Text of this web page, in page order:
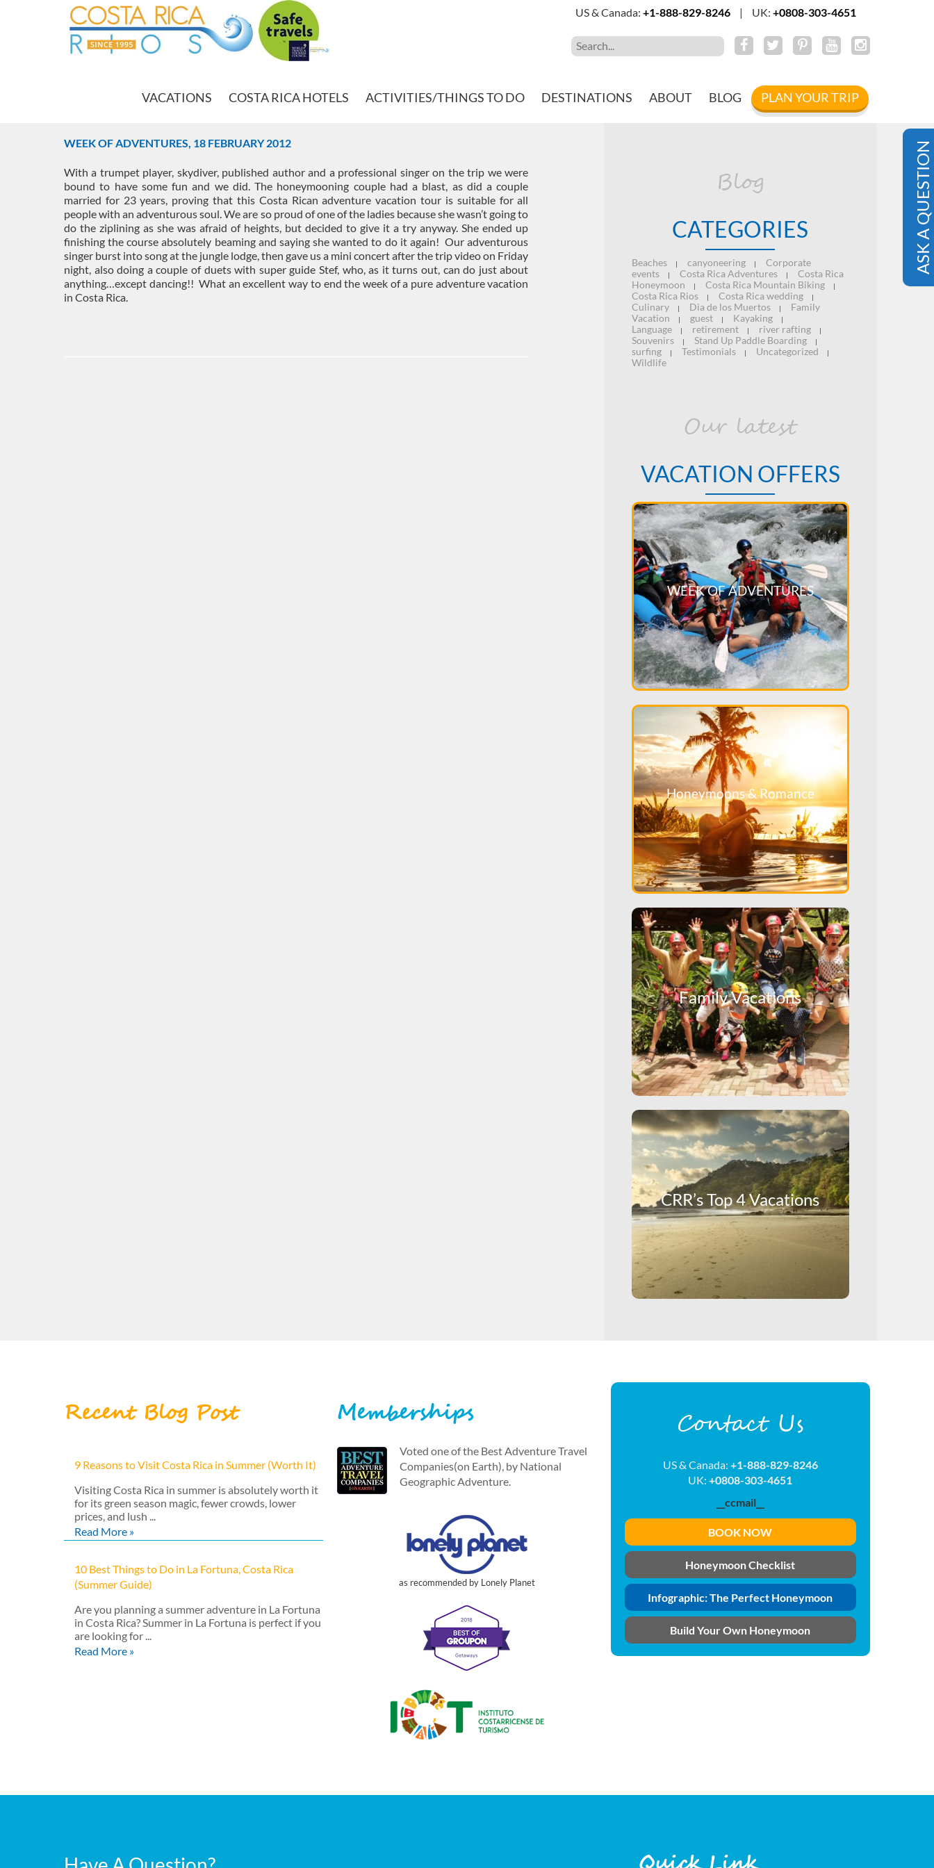
US & Canada: +1-888-829-8246 | UK: +0808-303-4651
VACATIONS COSTA RICA HOTELS ACTIVITIES/THINGS TO DO DESTINATIONS ABOUT BLOG PLAN YOUR TRIP
ASK A QUESTION
WEEK OF ADVENTURES, 18 FEBRUARY 2012
With a trumpet player, skydiver, published author and a professional singer on the trip we were
bound to have some fun and we did. The honeymooning couple had a blast, as did a couple
married for 23 years, proving that this Costa Rican adventure vacation tour is suitable for all
people with an adventurous soul. We are so proud of one of the ladies because she wasn’t going to
do the ziplining as she was afraid of heights, but decided to give it a try anyway. She ended up
finishing the course absolutely beaming and saying she wanted to do it again! Our adventurous
singer burst into song at the jungle lodge, then gave us a mini concert after the trip video on Friday
night, also doing a couple of duets with super guide Stef, who, as it turns out, can do just about
anything…except dancing!! What an excellent way to end the week of a pure adventure vacation
in Costa Rica.
Blog
CATEGORIES
Beaches| canyoneering| Corporate
events| Costa Rica Adventures| Costa Rica
Honeymoon | Costa Rica Mountain Biking|
Costa Rica Rios| Costa Rica wedding|
Culinary| Dia de los Muertos|
Family
Vacation | guest| Kayaking|
Language| retirement| river rafting|
Souvenirs| Stand Up Paddle Boarding|
surfing| Testimonials| Uncategorized |
Wildlife
Our latest
VACATION OFFERS
WEEK OF ADVENTURES
Honeymoons & Romance
Family Vacations
CRR’s Top 4 Vacations
Recent Blog Post
9 Reasons to Visit Costa Rica in Summer (Worth It)
Visiting Costa Rica in summer is absolutely worth it
for its green season magic, fewer crowds, lower
prices, and lush ...
Read More »
10 Best Things to Do in La Fortuna, Costa Rica
(Summer Guide)
Are you planning a summer adventure in La Fortuna
in Costa Rica? Summer in La Fortuna is perfect if you
are looking for ...
Read More »
Memberships
Voted one of the Best Adventure Travel
Companies(on Earth), by National
Geographic Adventure.
as recommended by Lonely Planet
Contact Us
US & Canada: +1-888-829-8246
UK:+0808-303-4651
__ccmail__
BOOK NOW
Honeymoon Checklist
Infographic: The Perfect Honeymoon
Build Your Own Honeymoon